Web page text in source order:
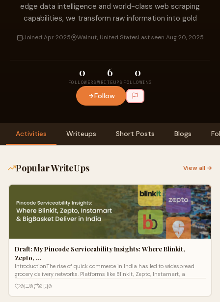
edge data intelligence and world-class web scraping
capabilities, we transform raw information into gold
Joined Apr 2025 Walnut, United StatesLast seen Aug 20, 2025
0
FOLLOWERS
6
WRITEUPS
0
FOLLOWING
Follow
Activities Writeups Short Posts Blogs
Popular WriteUps View all →
Draft: My Pincode Serviceability Insights: Where Blinkit,
Zepto, …
IntroductionThe rise of quick commerce in India has led to widespread
grocery delivery networks. Platforms like Blinkit, Zepto, Instamart, a
0
0 0 0